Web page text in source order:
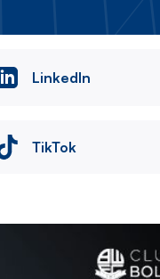
LinkedIn
TikTok